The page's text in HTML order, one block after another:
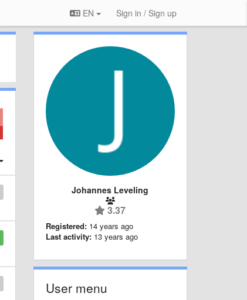
EN Sign in / Sign up
Johannes Leveling
3.37
Registered: 14 years ago
Last activity: 13 years ago
User menu